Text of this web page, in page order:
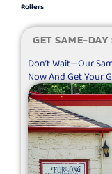
Rollers
GET SAME-DAY
Don’t Wait—Our
Now And Get Your